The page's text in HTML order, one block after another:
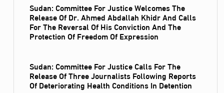
Sudan: Committee For Justice Welcomes The
Release Of Dr. Ahmed Abdallah Khidr And Calls
For The Reversal Of His Conviction And The
Protection Of Freedom Of Expression
Sudan: Committee For Justice Calls For The
Release Of Three Journalists Following Reports
Of Deteriorating Health Conditions In Detention